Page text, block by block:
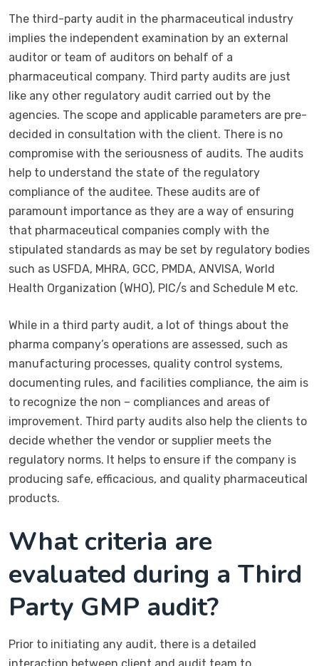
The third-party audit in the pharmaceutical industry
implies the independent examination by an external
auditor or team of auditors on behalf of a
pharmaceutical company. Third party audits are just
like any other regulatory audit carried out by the
agencies. The scope and applicable parameters are pre-
decided in consultation with the client. There is no
compromise with the seriousness of audits. The audits
help to understand the state of the regulatory
compliance of the auditee. These audits are of
paramount importance as they are a way of ensuring
that pharmaceutical companies comply with the
stipulated standards as may be set by regulatory bodies
such as USFDA, MHRA, GCC, PMDA, ANVISA, World
Health Organization (WHO), PIC/s and Schedule M etc.
While in a third party audit, a lot of things about the
pharma company’s operations are assessed, such as
manufacturing processes, quality control systems,
documenting rules, and facilities compliance, the aim is
to recognize the non – compliances and areas of
improvement. Third party audits also help the clients to
decide whether the vendor or supplier meets the
regulatory norms. It helps to ensure if the company is
producing safe, efficacious, and quality pharmaceutical
products.
What criteria are
evaluated during a Third
Party GMP audit?
Prior to initiating any audit, there is a detailed